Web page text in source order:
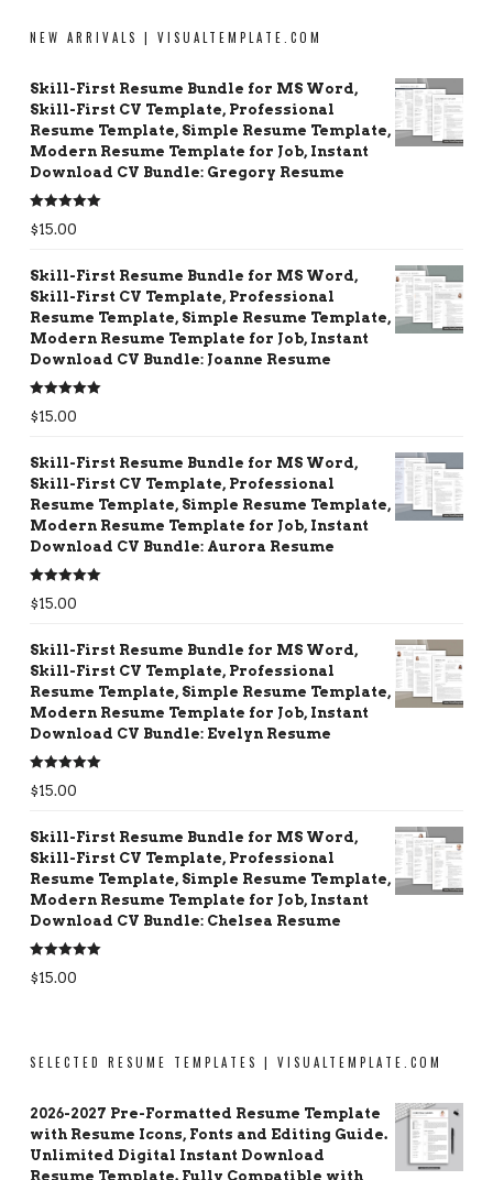
NEW ARRIVALS | VISUALTEMPLATE.COM
Skill-First Resume Bundle for MS Word,
Skill-First CV Template, Professional
Resume Template, Simple Resume Template,
Modern Resume Template for Job, Instant
Download CV Bundle: Gregory Resume
Rated5.00
out of 5
$15.00
Skill-First Resume Bundle for MS Word,
Skill-First CV Template, Professional
Resume Template, Simple Resume Template,
Modern Resume Template for Job, Instant
Download CV Bundle: Joanne Resume
Rated5.00
out of 5
$15.00
Skill-First Resume Bundle for MS Word,
Skill-First CV Template, Professional
Resume Template, Simple Resume Template,
Modern Resume Template for Job, Instant
Download CV Bundle: Aurora Resume
Rated5.00
out of 5
$15.00
Skill-First Resume Bundle for MS Word,
Skill-First CV Template, Professional
Resume Template, Simple Resume Template,
Modern Resume Template for Job, Instant
Download CV Bundle: Evelyn Resume
Rated5.00
out of 5
$15.00
Skill-First Resume Bundle for MS Word,
Skill-First CV Template, Professional
Resume Template, Simple Resume Template,
Modern Resume Template for Job, Instant
Download CV Bundle: Chelsea Resume
Rated5.00
out of 5
$15.00
SELECTED RESUME TEMPLATES | VISUALTEMPLATE.COM
2026-2027 Pre-Formatted Resume Template
with Resume Icons, Fonts and Editing Guide.
Unlimited Digital Instant Download
Resume Template. Fully Compatible with